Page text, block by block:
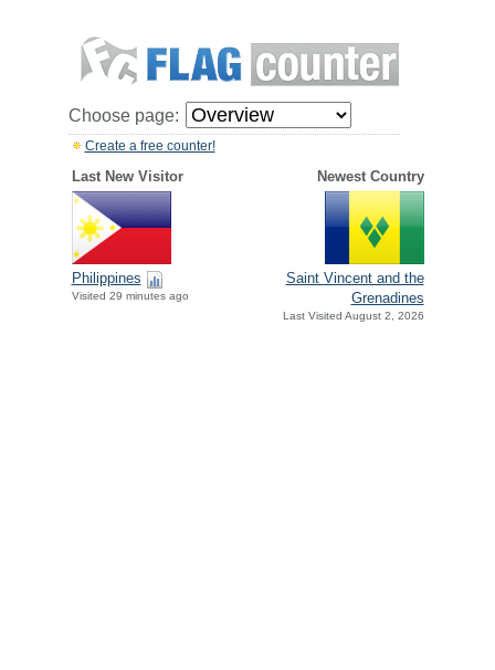
Choose page:
Create a free counter!
Last New Visitor Newest Country
Philippines
Visited 29 minutes ago
Saint Vincent and the
Grenadines
Last Visited August 2, 2026